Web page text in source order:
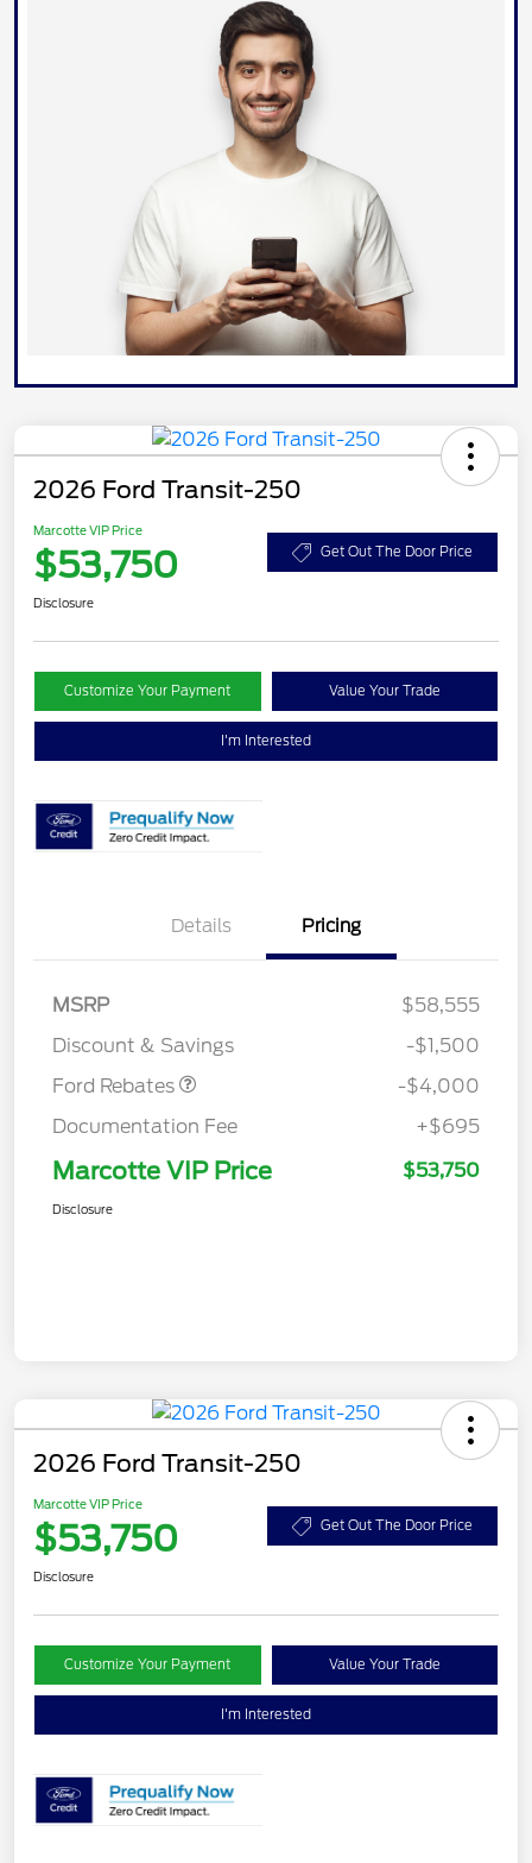
2026 Ford Transit-250
Marcotte VIP Price
$53,750 Get Out The Door Price
Disclosure
Customize Your Payment Value Your Trade
I'm Interested
Details Pricing
MSRP
$58,555
Discount & Savings
-$1,500
Ford Rebates
SSE Down Payment
-$4,000
Documentation Fee
+$695
Marcotte VIP Price $53,750
Disclosure
2026 Ford Transit-250
Marcotte VIP Price
$53,750 Get Out The Door Price
Disclosure
Customize Your Payment Value Your Trade
I'm Interested